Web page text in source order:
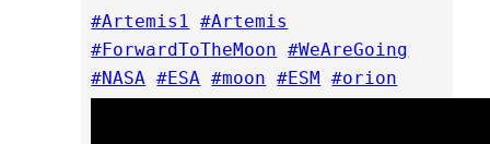
#Artemis1 #Artemis
#ForwardToTheMoon #WeAreGoing
#NASA #ESA #moon #ESM #orion